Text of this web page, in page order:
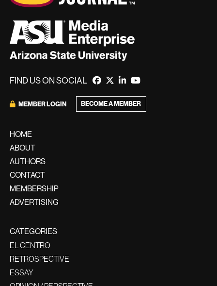
FIND US ON SOCIAL
MEMBER LOGIN BECOME A MEMBER
HOME
ABOUT
AUTHORS
CONTACT
MEMBERSHIP
ADVERTISING
CATEGORIES
EL CENTRO
RETROSPECTIVE
ESSAY